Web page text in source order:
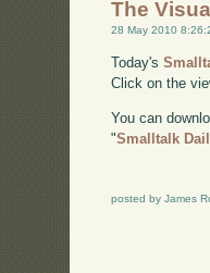
The
28 May 2010
Today's
Click on the
You can
"Smalltalk
posted by James